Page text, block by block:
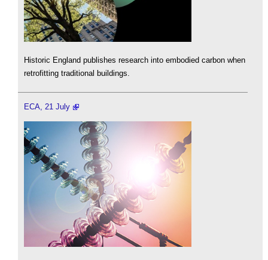
Historic England publishes research into embodied carbon when
retrofitting traditional buildings.
ECA, 21 July